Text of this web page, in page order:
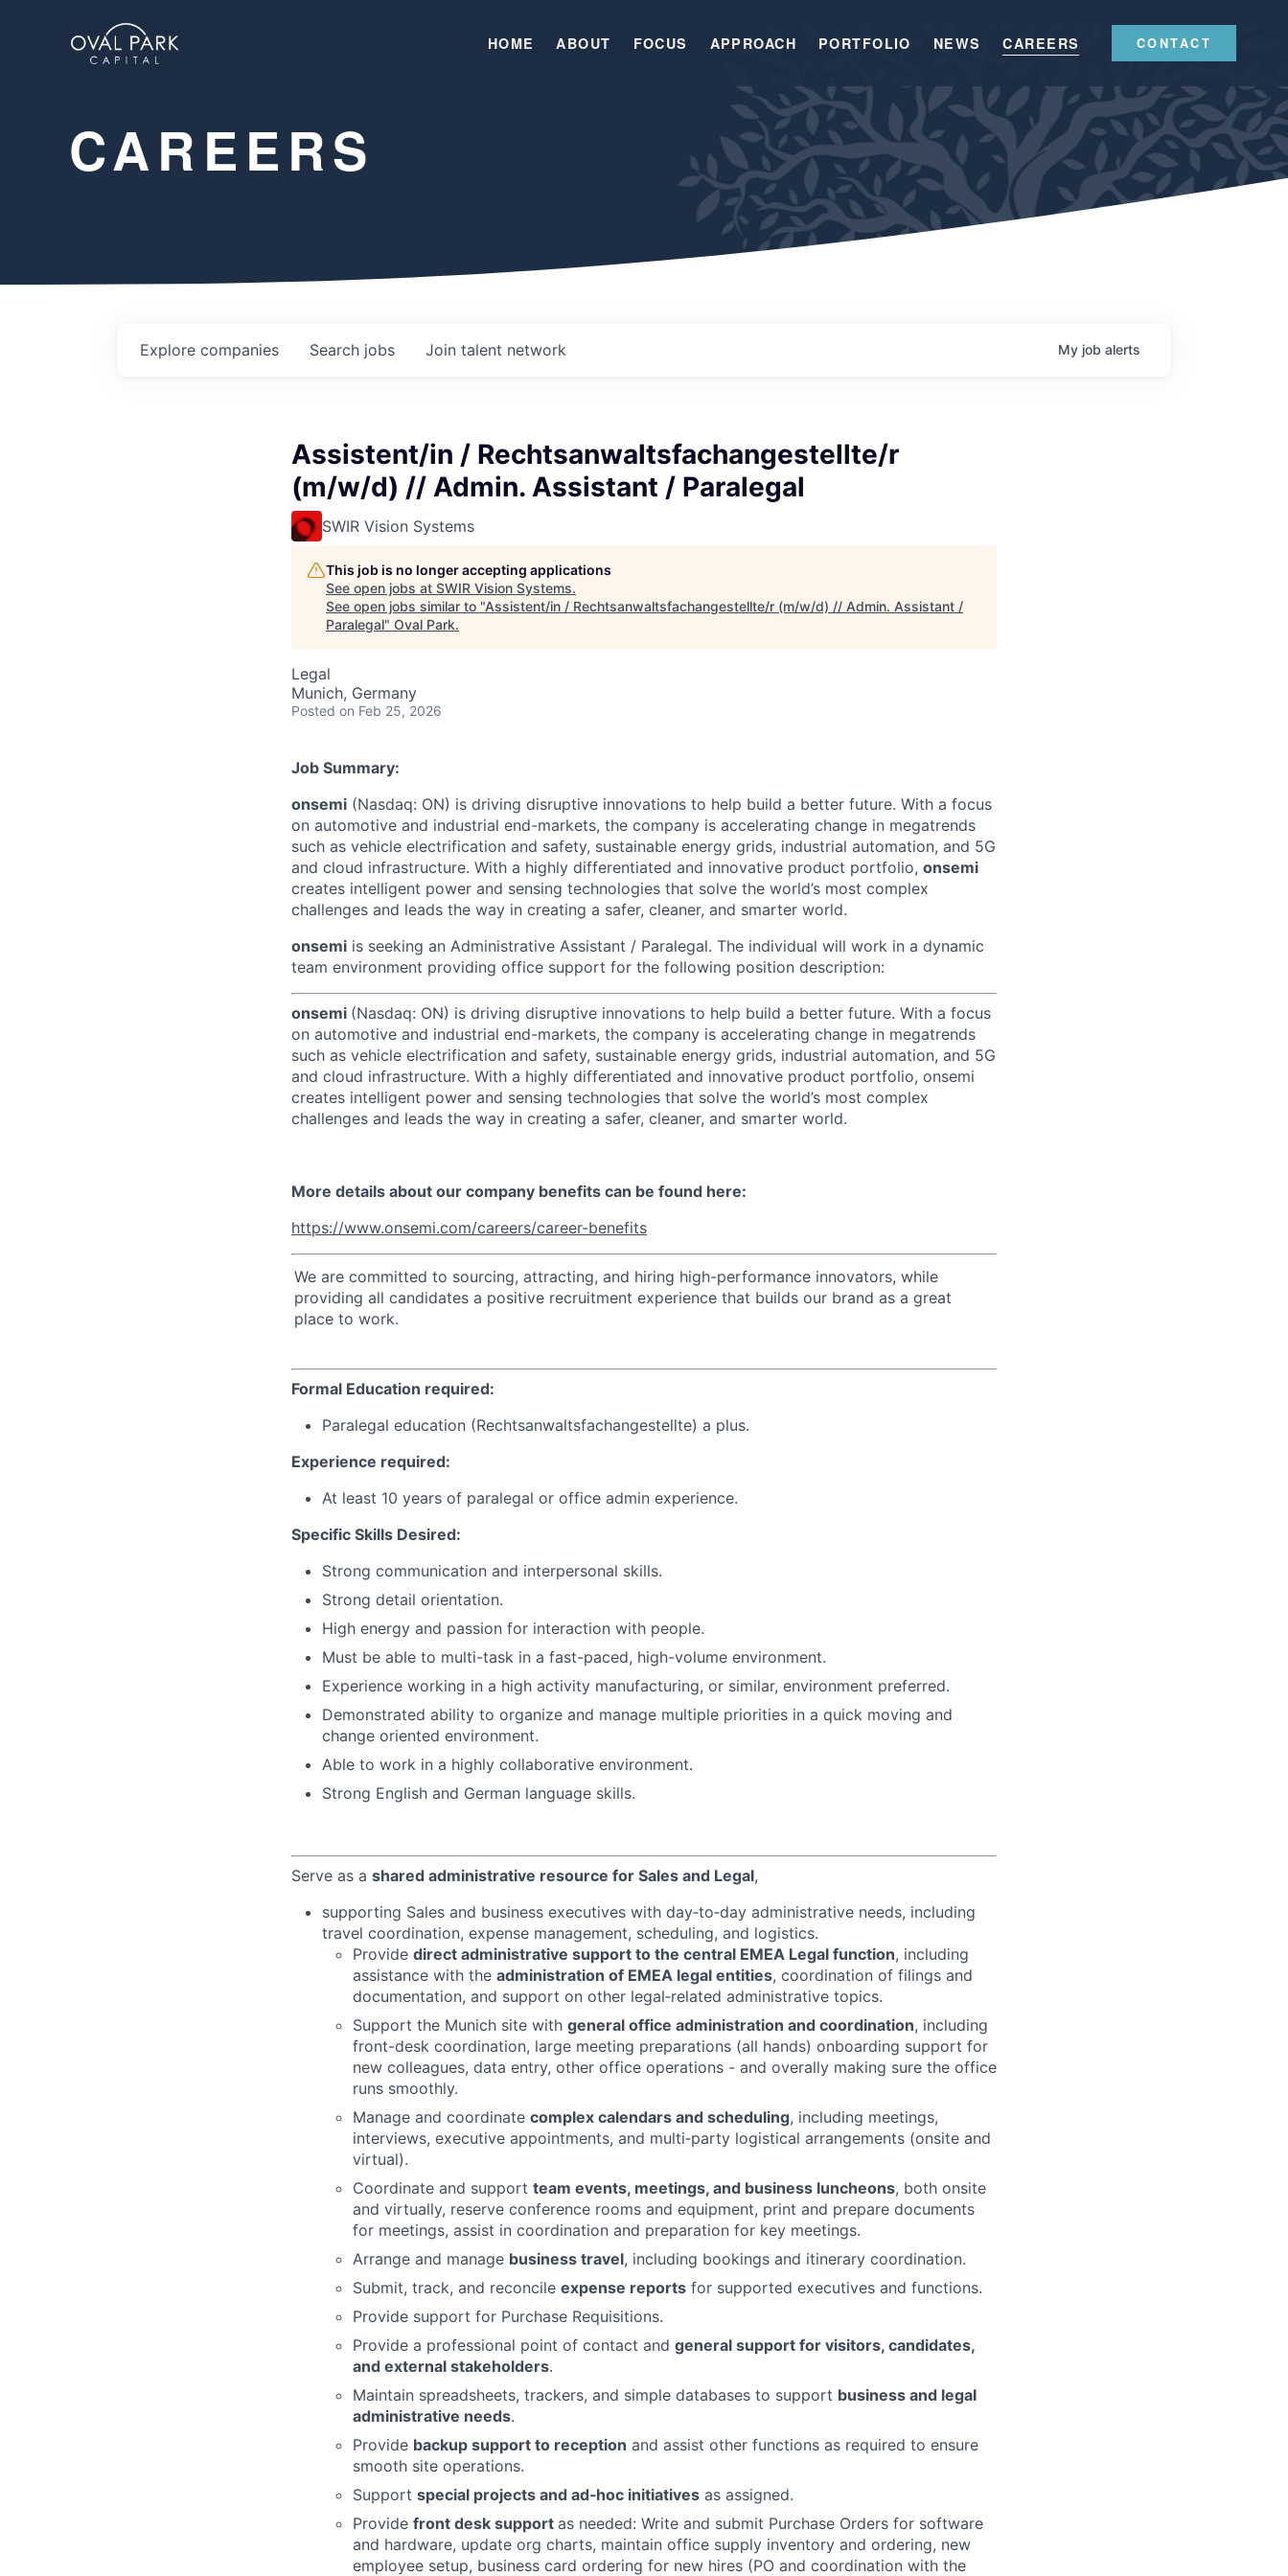
HOME ABOUT FOCUS APPROACH PORTFOLIO NEWS CAREERS CONTACT
CAREERS
Search jobs
Explore companies Join talent network My job alerts
Assistent/in / Rechtsanwaltsfachangestellte/r
(m/w/d) // Admin. Assistant / Paralegal
SWIR Vision Systems
This job is no longer accepting applications
See open jobs at SWIR Vision Systems.
See open jobs similar to "Assistent/in / Rechtsanwaltsfachangestellte/r (m/w/d) // Admin. Assistant /
Paralegal" Oval Park.
Legal
Munich, Germany
Posted on Feb 25, 2026
Job Summary:
onsemi (Nasdaq: ON) is driving disruptive innovations to help build a better future. With a focus
on automotive and industrial end-markets, the company is accelerating change in megatrends
such as vehicle electrification and safety, sustainable energy grids, industrial automation, and 5G
and cloud infrastructure. With a highly differentiated and innovative product portfolio, onsemi
creates intelligent power and sensing technologies that solve the world’s most complex
challenges and leads the way in creating a safer, cleaner, and smarter world.
onsemi is seeking an Administrative Assistant / Paralegal. The individual will work in a dynamic
team environment providing office support for the following position description:
onsemi (Nasdaq: ON) is driving disruptive innovations to help build a better future. With a focus
on automotive and industrial end-markets, the company is accelerating change in megatrends
such as vehicle electrification and safety, sustainable energy grids, industrial automation, and 5G
and cloud infrastructure. With a highly differentiated and innovative product portfolio, onsemi
creates intelligent power and sensing technologies that solve the world’s most complex
challenges and leads the way in creating a safer, cleaner, and smarter world.
More details about our company benefits can be found here:
https://www.onsemi.com/careers/career-benefits
We are committed to sourcing, attracting, and hiring high-performance innovators, while
providing all candidates a positive recruitment experience that builds our brand as a great
place to work.
Formal Education required:
Paralegal education (Rechtsanwaltsfachangestellte) a plus.
Experience required:
At least 10 years of paralegal or office admin experience.
Specific Skills Desired:
Strong communication and interpersonal skills.
Strong detail orientation.
High energy and passion for interaction with people.
Must be able to multi-task in a fast-paced, high-volume environment.
Experience working in a high activity manufacturing, or similar, environment preferred.
Demonstrated ability to organize and manage multiple priorities in a quick moving and
change oriented environment.
Able to work in a highly collaborative environment.
Strong English and German language skills.
Serve as a shared administrative resource for Sales and Legal,
supporting Sales and business executives with day‑to‑day administrative needs, including
travel coordination, expense management, scheduling, and logistics.
Provide direct administrative support to the central EMEA Legal function, including
assistance with the administration of EMEA legal entities, coordination of filings and
documentation, and support on other legal‑related administrative topics.
Support the Munich site with general office administration and coordination, including
front-desk coordination, large meeting preparations (all hands) onboarding support for
new colleagues, data entry, other office operations - and overally making sure the office
runs smoothly.
Manage and coordinate complex calendars and scheduling, including meetings,
interviews, executive appointments, and multi‑party logistical arrangements (onsite and
virtual).
Coordinate and support team events, meetings, and business luncheons, both onsite
and virtually, reserve conference rooms and equipment, print and prepare documents
for meetings, assist in coordination and preparation for key meetings.
Arrange and manage business travel, including bookings and itinerary coordination.
Submit, track, and reconcile expense reports for supported executives and functions.
Provide support for Purchase Requisitions.
Provide a professional point of contact and general support for visitors, candidates,
and external stakeholders.
Maintain spreadsheets, trackers, and simple databases to support business and legal
administrative needs.
Provide backup support to reception and assist other functions as required to ensure
smooth site operations.
Support special projects and ad‑hoc initiatives as assigned.
Provide front desk support as needed: Write and submit Purchase Orders for software
and hardware, update org charts, maintain office supply inventory and ordering, new
employee setup, business card ordering for new hires (PO and coordination with the